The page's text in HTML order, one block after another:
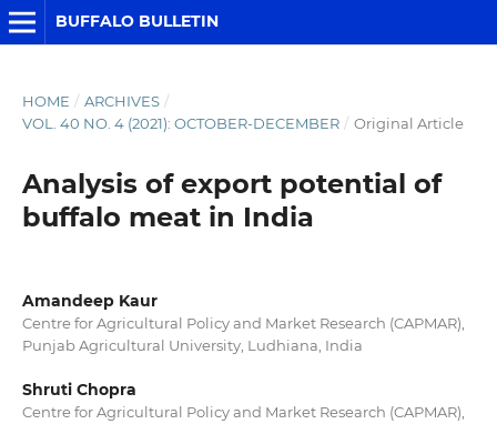
BUFFALO BULLETIN
HOME / ARCHIVES /
VOL. 40 NO. 4 (2021): OCTOBER-DECEMBER / Original Article
Analysis of export potential of
buffalo meat in India
Amandeep Kaur
Centre for Agricultural Policy and Market Research (CAPMAR),
Punjab Agricultural University, Ludhiana, India
Shruti Chopra
Centre for Agricultural Policy and Market Research (CAPMAR),